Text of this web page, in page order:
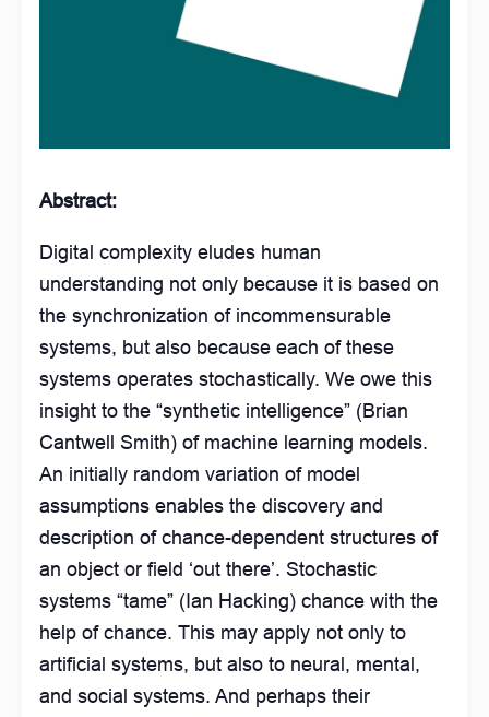
Abstract:
Digital complexity eludes human
understanding not only because it is based on
the synchronization of incommensurable
systems, but also because each of these
systems operates stochastically. We owe this
insight to the “synthetic intelligence” (Brian
Cantwell Smith) of machine learning models.
An initially random variation of model
assumptions enables the discovery and
description of chance-dependent structures of
an object or field ‘out there’. Stochastic
systems “tame” (Ian Hacking) chance with the
help of chance. This may apply not only to
artificial systems, but also to neural, mental,
and social systems. And perhaps their